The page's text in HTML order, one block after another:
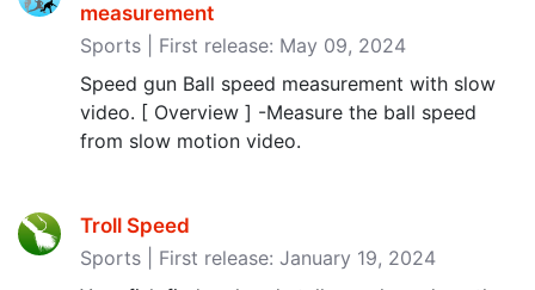
measurement
Sports | First release: May 09, 2024
Speed ​​gun Ball speed measurement with slow
video. [ Overview ] -Measure the ball speed
from slow motion video.
Troll Speed
Sports | First release: January 19, 2024